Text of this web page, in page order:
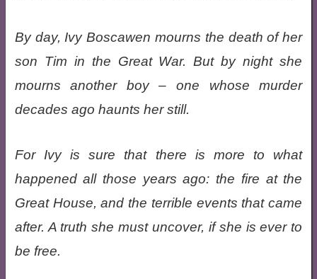
By day, Ivy Boscawen mourns the death of her
son Tim in the Great War. But by night she
mourns another boy – one whose murder
decades ago haunts her still.
For Ivy is sure that there is more to what
happened all those years ago: the fire at the
Great House, and the terrible events that came
after. A truth she must uncover, if she is ever to
be free.